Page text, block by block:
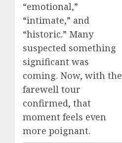
“emotional,”
“intimate,” and
“historic.” Many
suspected something
significant was
coming. Now, with the
farewell tour
confirmed, that
moment feels even
more poignant.